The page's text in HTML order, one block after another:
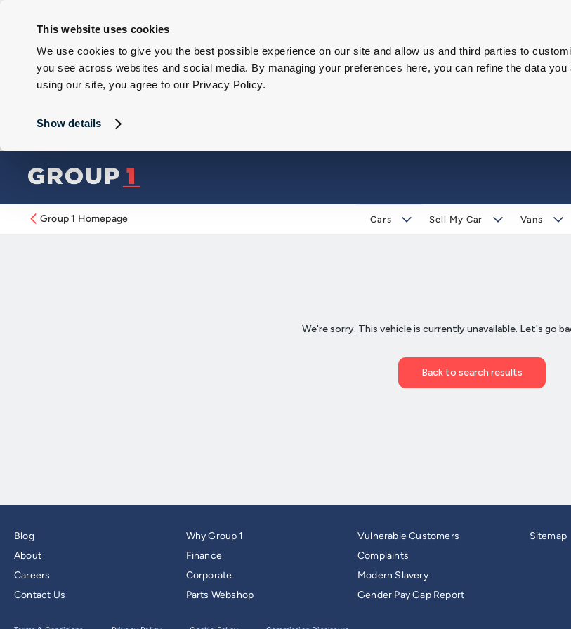
This website uses cookies
We use cookies to give you the best possible experience on our site and allow us and third parties to
you see across websites and social media. By managing your preferences here, you can refine the data
using our site, you agree to our Privacy Policy.
Show details
Group 1 Homepage Cars Sell My Car Vans
Blog
About
Careers
Contact Us
Why Group 1
Finance
Corporate
Parts Webshop
Vulnerable Customers
Complaints
Modern Slavery
Gender Pay Gap Report
Sitemap